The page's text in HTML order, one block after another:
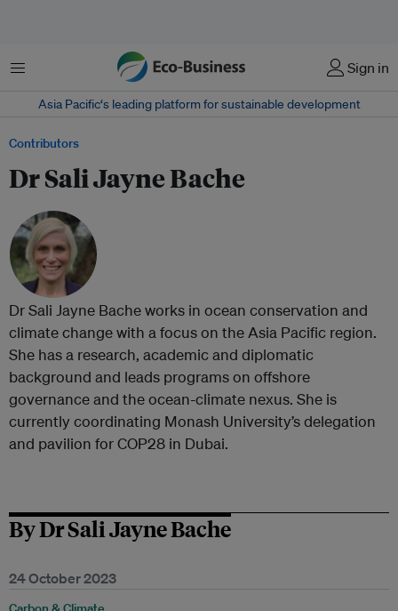
Menu Sign in
Asia Pacific‘s leading platform for sustainable development
Contributors
Dr Sali Jayne Bache
Dr Sali Jayne Bache works in ocean conservation and
climate change with a focus on the Asia Pacific region.
She has a research, academic and diplomatic
background and leads programs on offshore
governance and the ocean-climate nexus. She is
currently coordinating Monash University’s delegation
and pavilion for COP28 in Dubai.
By Dr Sali Jayne Bache
24 October 2023